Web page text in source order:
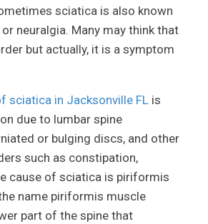
sciatica is also known
neuralgia. Many may think that
but actually, it is a symptom
sciatica in Jacksonville FL is
due to lumbar spine
or bulging discs, and other
such as constipation,
cause of sciatica is piriformis
name piriformis muscle
part of the spine that